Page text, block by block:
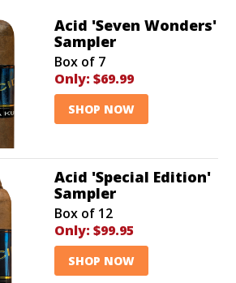
indulge in irresistible aromas and
for an amazing value.
Acid 'Seven Wonders'
Sampler
Box of 7
Only: $69.99
SHOP NOW
Acid 'Special Edition'
Sampler
Box of 12
Only: $99.95
SHOP NOW